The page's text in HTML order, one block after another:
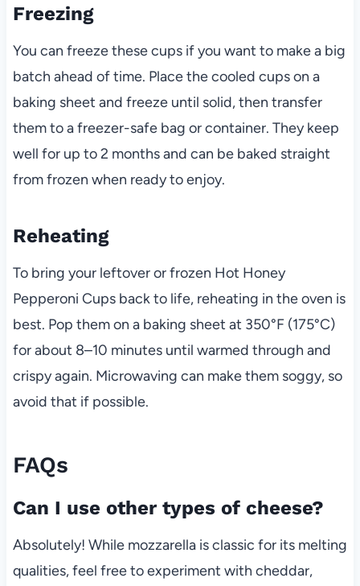
Freezing
You can freeze these cups if you want to make a big
batch ahead of time. Place the cooled cups on a
baking sheet and freeze until solid, then transfer
them to a freezer-safe bag or container. They keep
well for up to 2 months and can be baked straight
from frozen when ready to enjoy.
Reheating
To bring your leftover or frozen Hot Honey
Pepperoni Cups back to life, reheating in the oven is
best. Pop them on a baking sheet at 350°F (175°C)
for about 8–10 minutes until warmed through and
crispy again. Microwaving can make them soggy, so
avoid that if possible.
FAQs
Can I use other types of cheese?
Absolutely! While mozzarella is classic for its melting
qualities, feel free to experiment with cheddar,